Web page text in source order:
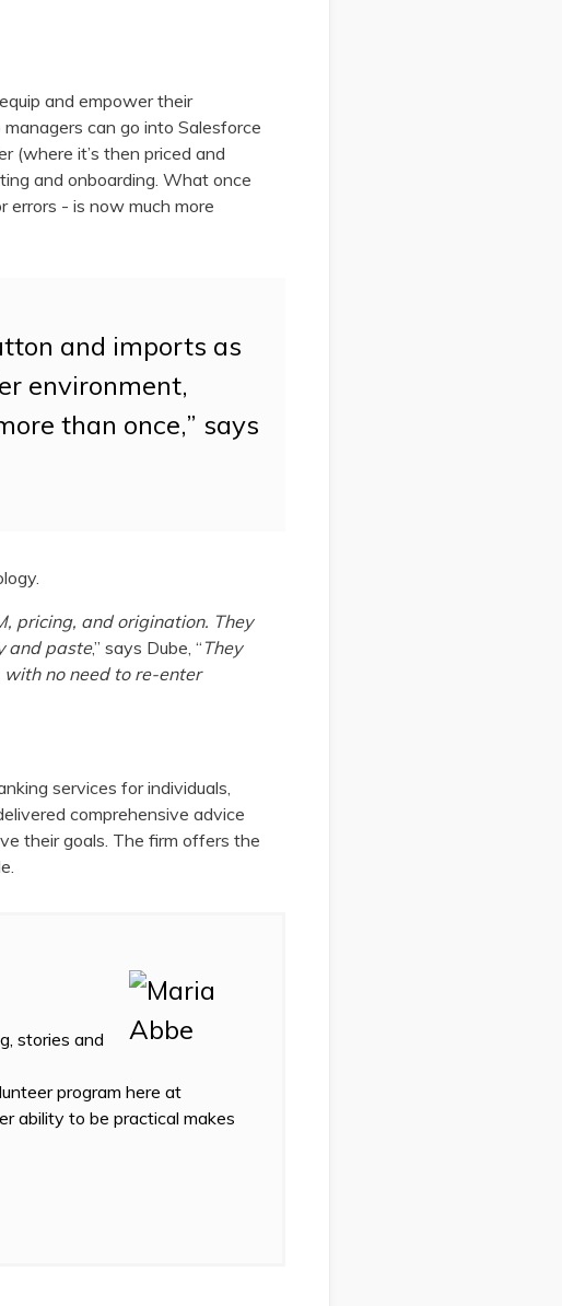
and empower their
can go into Salesforce
(where it’s then priced and
and onboarding. What once
errors - is now much more
and imports as
environment,
than once,” says
pricing, and origination. They
and paste,” says Dube, “ They
with no need to re-enter
services for individuals,
comprehensive advice
their goals. The firm offers the
stories and
program here at
ability to be practical makes